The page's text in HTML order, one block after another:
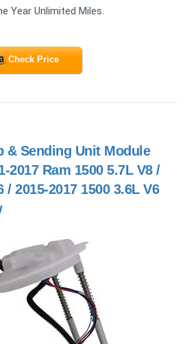
Year Unlimited Miles.
Check Price
& Sending Unit Module
2017 Ram 1500 5.7L V8 /
/ 2015-2017 1500 3.6L V6